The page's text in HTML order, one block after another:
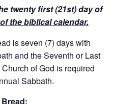
twenty first (21st)day of
the biblical calendar.
is seven (7) days with
and the Seventh or Last
of God is required
Sabbath.